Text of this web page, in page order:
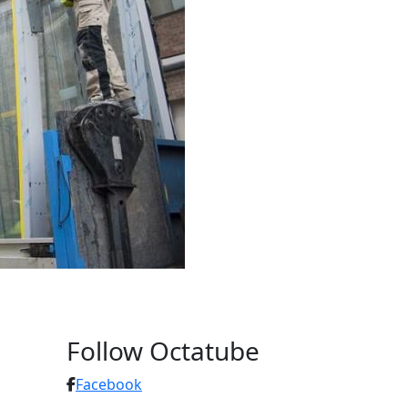
Follow Octatube
Facebook